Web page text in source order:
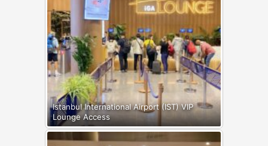
Istanbul International Airport (IST) VIP
Lounge Access